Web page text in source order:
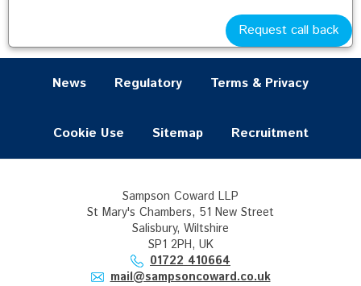
News Regulatory Terms & Privacy
Cookie Use Sitemap Recruitment
Sampson Coward LLP
St Mary's Chambers, 51 New Street
Salisbury, Wiltshire
SP1 2PH, UK
01722 410664
mail@sampsoncoward.co.uk
Request call back